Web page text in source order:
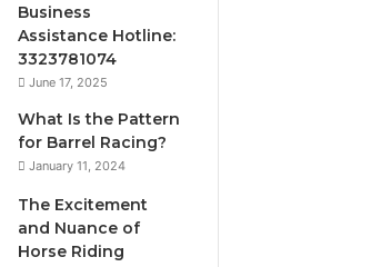
Business
Assistance Hotline:
3323781074
June 17, 2025
What Is the Pattern
for Barrel Racing?
January 11, 2024
The Excitement
and Nuance of
Horse Riding